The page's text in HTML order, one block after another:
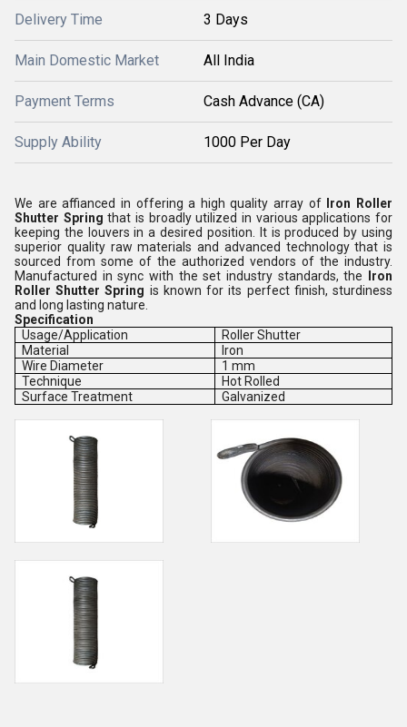
Delivery Time 3 Days
Main Domestic Market All India
Payment Terms Cash Advance (CA)
Supply Ability 1000 Per Day
We are affianced in offering a high quality array of
Iron Roller
Shutter Spring that is broadly utilized in various applications for
keeping the louvers in a desired position. It is produced by using
superior quality raw materials and advanced technology that is
sourced from some of the authorized vendors of the industry.
Manufactured in sync with the set industry standards, the
Iron
Roller Shutter Spring is known for its perfect finish, sturdiness
and long lasting nature.
Specification
Usage/Application
Roller Shutter
Material
Iron
Wire Diameter
1 mm
Technique
Hot Rolled
Surface Treatment
Galvanized